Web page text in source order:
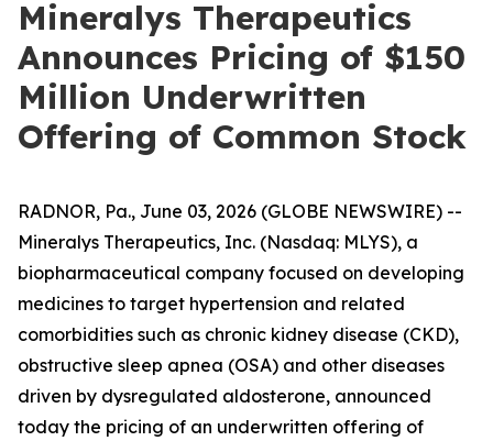
Mineralys Therapeutics
Announces Pricing of $150
Million Underwritten
Offering of Common Stock
RADNOR, Pa., June 03, 2026 (GLOBE NEWSWIRE) --
Mineralys Therapeutics, Inc. (Nasdaq: MLYS), a
biopharmaceutical company focused on developing
medicines to target hypertension and related
comorbidities such as chronic kidney disease (CKD),
obstructive sleep apnea (OSA) and other diseases
driven by dysregulated aldosterone, announced
today the pricing of an underwritten offering of